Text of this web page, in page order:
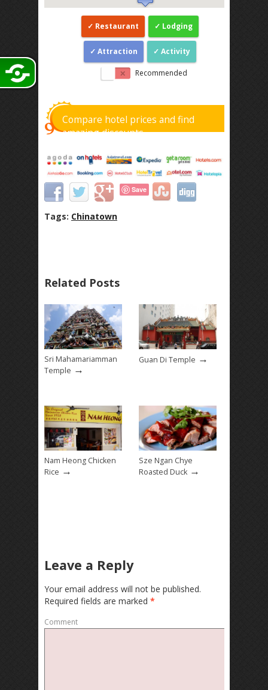
Restaurant Lodging
Attraction Activity
Recommended
Compare hotel prices and find
amazing discounts
Save
Tags: Chinatown
Related Posts
Sri Mahamariamman
Temple →
Guan Di Temple →
Nam Heong Chicken
Rice →
Sze Ngan Chye
Roasted Duck →
Leave a Reply
Your email address will not be published.
Required fields are marked *
Comment